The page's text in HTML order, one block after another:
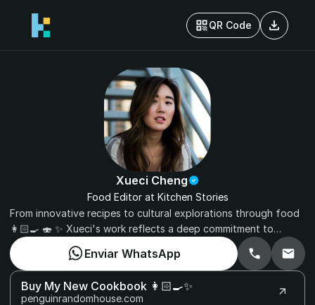
QR Code download
Xueci Cheng
Food Editor at Kitchen Stories
From innovative recipes to cultural explorations through food
👩🏻‍🍳 🍣 ✨ Xueci's work reflects a deep commitment to
celebrating the diverse and delicious world of gastronomy.
Elevate your culinary journey with Kitchen Stories under the
expert guidance of Xueci Cheng.
Enviar WhatsApp
Buy My New Cookbook 👩🏻‍🍳✨
penguinrandomhouse.com